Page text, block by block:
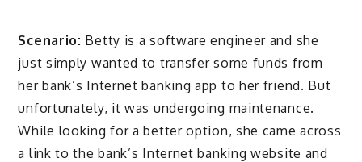
Scenario: Betty is a software engineer and she
just simply wanted to transfer some funds from
her bank’s Internet banking app to her friend. But
unfortunately, it was undergoing maintenance.
While looking for a better option, she came across
a link to the bank’s Internet banking website and